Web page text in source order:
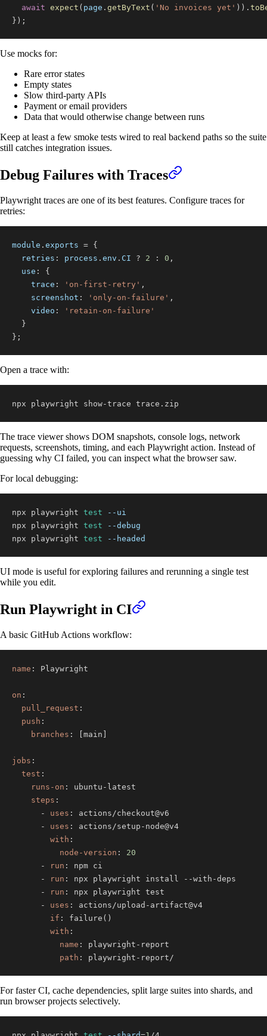
await expect ( page . getByText ( 'No invoices yet' ) ) .
} ) ;
Use mocks for:
Rare error states
Empty states
Slow third-party APIs
Payment or email providers
Data that would otherwise change between runs
Keep at least a few smoke tests wired to real backend paths so the suite
still catches integration issues.
Debug Failures with Traces
Playwright traces are one of its best features. Configure traces for
retries:
module . exports = {
retries : process . env . CI ? 2 : 0 ,
use :
{
trace : 'on-first-retry' ,
screenshot : 'only-on-failure' ,
video :
'retain-on-failure'
}
} ;
Open a trace with:
npx playwright show-trace trace.zip
The trace viewer shows DOM snapshots, console logs, network
requests, screenshots, timing, and each Playwright action. Instead of
guessing why CI failed, you can inspect what the browser saw.
For local debugging:
npx playwright test
--ui
npx playwright test
--debug
npx playwright test --headed
UI mode is useful for exploring failures and rerunning a single test
while you edit.
Run Playwright in CI
A basic GitHub Actions workflow:
name :
on :
pull_request :
push :
branches : main
jobs :
test :
runs-on : ubuntu -
steps :
-
uses :
-
uses : actions/setup -
with :
node-version :
20
-
run :
-
run : npx playwright install - -with -
-
run :
-
uses : actions/upload -
if :
with :
name : playwright -
path : playwright - report/
For faster CI, cache dependencies, split large suites into shards, and
run browser projects selectively.